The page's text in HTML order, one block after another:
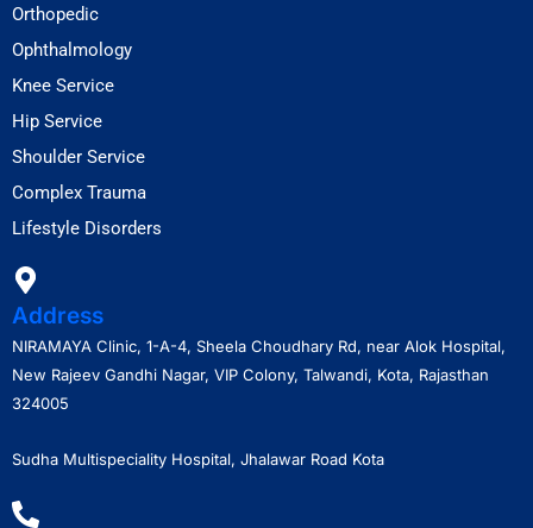
Orthopedic
Ophthalmology
Knee Service
Hip Service
Shoulder Service
Complex Trauma
Lifestyle Disorders
Address
NIRAMAYA Clinic, 1-A-4, Sheela Choudhary Rd, near Alok Hospital,
New Rajeev Gandhi Nagar, VIP Colony, Talwandi, Kota, Rajasthan
324005
Sudha Multispeciality Hospital, Jhalawar Road Kota